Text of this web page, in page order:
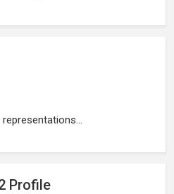
Profile